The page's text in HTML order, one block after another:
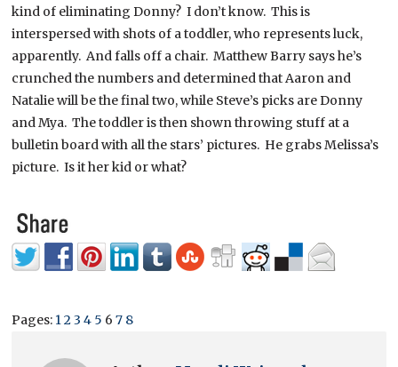
kind of eliminating Donny? I don’t know. This is
interspersed with shots of a toddler, who represents luck,
apparently. And falls off a chair. Matthew Barry says he’s
crunched the numbers and determined that Aaron and
Natalie will be the final two, while Steve’s picks are Donny
and Mya. The toddler is then shown throwing stuff at a
bulletin board with all the stars’ pictures. He grabs Melissa’s
picture. Is it her kid or what?
Pages: 123 4 5 6 7 8